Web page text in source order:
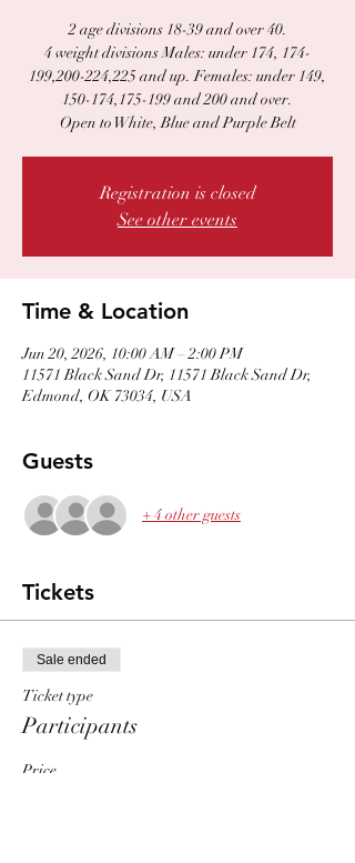
2 age divisions 18-39 and over 40.
4 weight divisions Males: under 174, 174-
199,200-224,225 and up. Females: under 149,
150-174,175-199 and 200 and over.
Open to White, Blue and Purple Belt
Registration is closed
See other events
Time & Location
Jun 20, 2026, 10:00 AM – 2:00 PM
11571 Black Sand Dr, 11571 Black Sand Dr,
Edmond, OK 73034, USA
Guests
+ 4 other guests
Tickets
Sale ended
Ticket type
Participants
Price